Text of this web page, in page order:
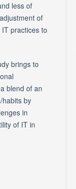
less of
of
practices to
brings to
blend of an
habits by
in
of IT in